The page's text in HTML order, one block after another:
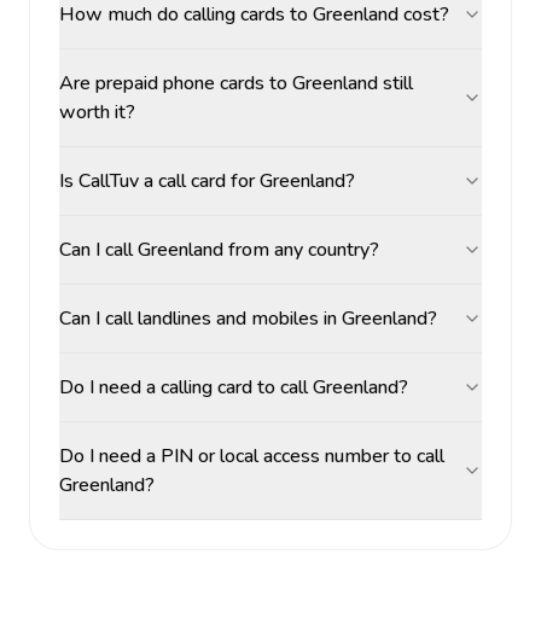
How much do calling cards to Greenland cost?
Are prepaid phone cards to Greenland still
worth it?
Is CallTuv a call card for Greenland?
Can I call Greenland from any country?
Can I call landlines and mobiles in Greenland?
Do I need a calling card to call Greenland?
Do I need a PIN or local access number to call
Greenland?